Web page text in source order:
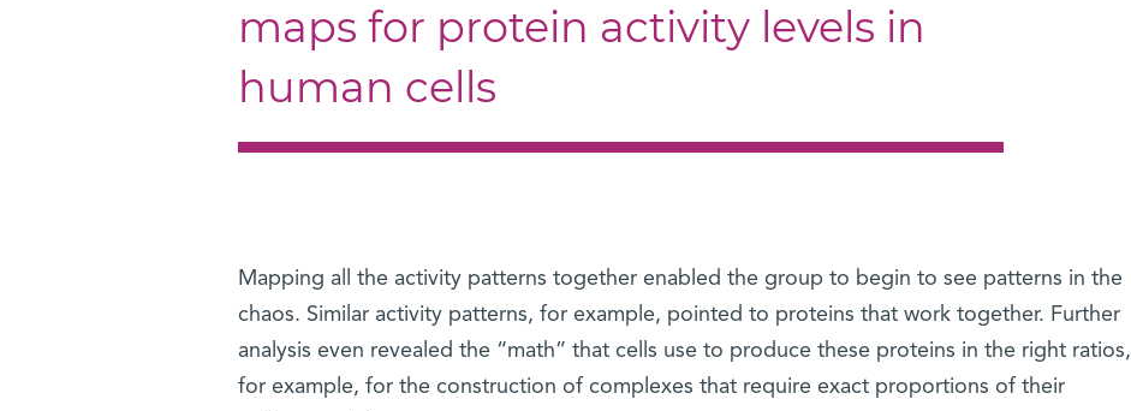
maps for protein activity levels in
human cells
Mapping all the activity patterns together enabled the group to begin to see patterns in the
chaos. Similar activity patterns, for example, pointed to proteins that work together. Further
analysis even revealed the “math” that cells use to produce these proteins in the right ratios,
for example, for the construction of complexes that require exact proportions of their